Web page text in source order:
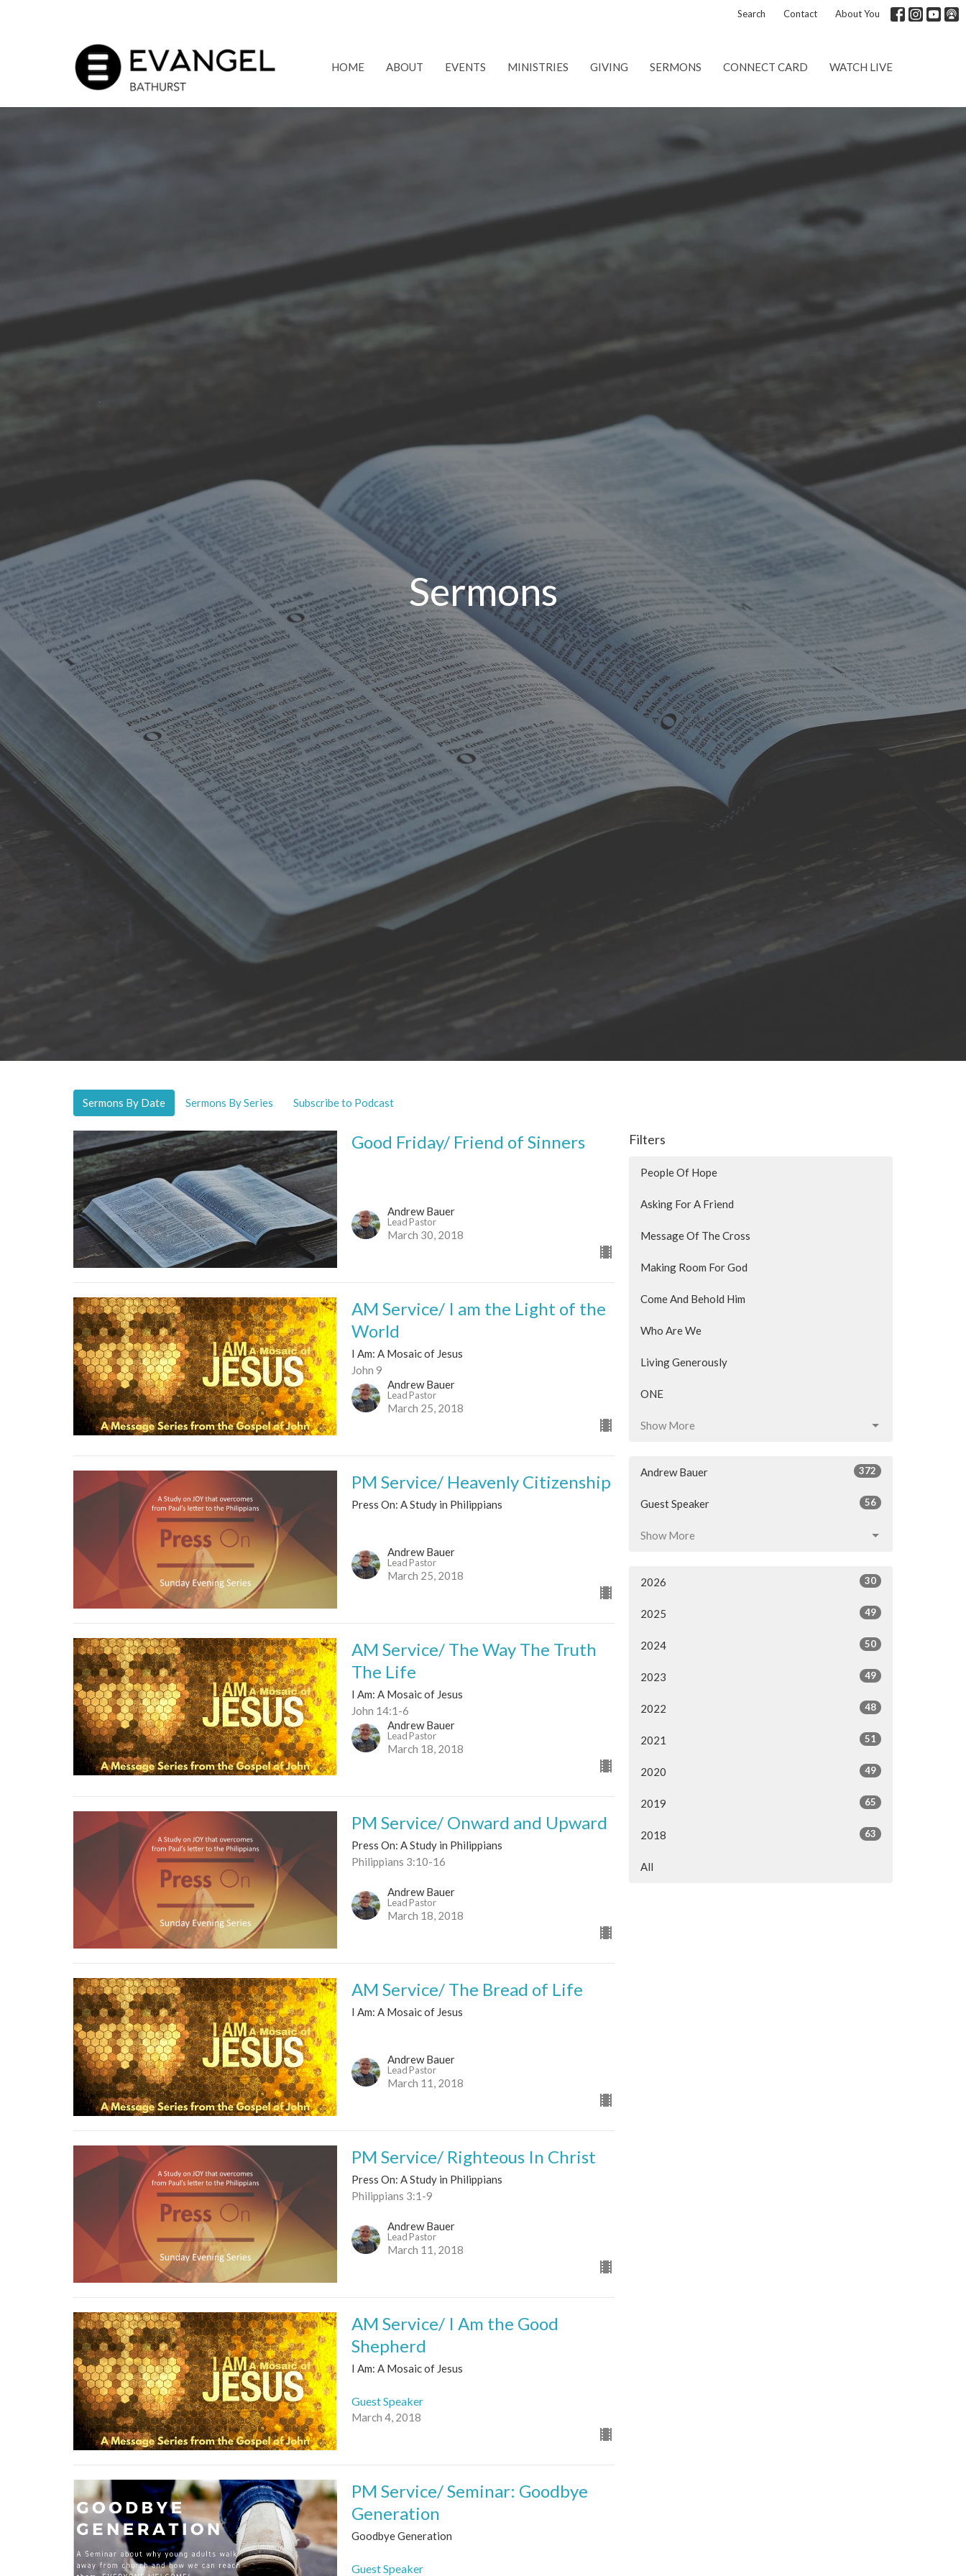
Search Contact About You
HOME ABOUT EVENTS MINISTRIES GIVING SERMONS CONNECT CARD WATCH LIVE
Sermons
Sermons By Date Sermons By Series Subscribe to Podcast
Good Friday/ Friend of Sinners
Andrew Bauer
Lead Pastor
March 30, 2018
AM Service/ I am the Light of the
World
I Am: A Mosaic of Jesus
John 9
Andrew Bauer
Lead Pastor
March 25, 2018
PM Service/ Heavenly Citizenship
Press On: A Study in Philippians
Andrew Bauer
Lead Pastor
March 25, 2018
AM Service/ The Way The Truth
The Life
I Am: A Mosaic of Jesus
John 14:1-6
Andrew Bauer
Lead Pastor
March 18, 2018
PM Service/ Onward and Upward
Press On: A Study in Philippians
Philippians 3:10-16
Andrew Bauer
Lead Pastor
March 18, 2018
AM Service/ The Bread of Life
I Am: A Mosaic of Jesus
Andrew Bauer
Lead Pastor
March 11, 2018
PM Service/ Righteous In Christ
Press On: A Study in Philippians
Philippians 3:1-9
Andrew Bauer
Lead Pastor
March 11, 2018
AM Service/ I Am the Good
Shepherd
I Am: A Mosaic of Jesus
Guest Speaker
March 4, 2018
PM Service/ Seminar: Goodbye
Generation
Goodbye Generation
Guest Speaker
Filters
People Of Hope
Asking For A Friend
Message Of The Cross
Making Room For God
Come And Behold Him
Who Are We
Living Generously
ONE
Show More
Andrew Bauer 372
Guest Speaker 56
Show More
2026 30
2025 49
2024 50
2023 49
2022 48
2021 51
2020 49
2019 65
2018 63
All